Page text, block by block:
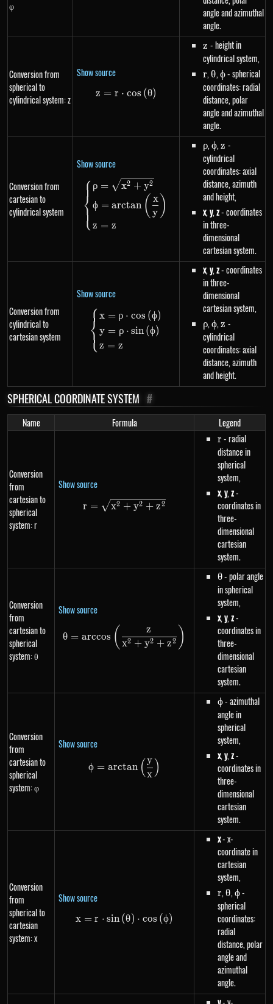
φ
angle and azimuthal
angle.
Conversion from
spherical to
cylindrical system: z
Show source
z=r \cdot
z = r ⋅ cos (θ)
z
z - height in
cylindrical system,
r
r,\theta
θ, \phi
ϕ- spherical
coordinates: radial
distance, polar
angle and azimuthal
angle.
Conversion from
cartesian to
cylindrical system
Show source
⎩
⎨
⎧ ρ = x2 + y2
ϕ = arctan ( y
x )
z = z
\rho
ρ, \phi
ϕ, z
z -
cylindrical
coordinates: axial
distance, azimuth
and height,
x,y,z- coordinates
in three-
dimensional
cartesian system.
Conversion from
cylindrical to
cartesian system
Show source
\begin{dcases}x=\rho \cdot
⎩
⎨⎧ x = ρ ⋅ cos (ϕ)
y = ρ ⋅ sin(ϕ)
z = z
x,y,z- coordinates
in three-
dimensional
cartesian system,
\rho
ρ, \phi
ϕ, z
z -
cylindrical
coordinates: axial
distance, azimuth
and height.
SPHERICAL COORDINATE SYSTEM #
Name Formula Legend
Conversion
from
cartesian to
spherical
system: r
Show source
r=\sqrt{x^{2}+y^{2}+z^{2}}
r = x2 + y2 + z2
r
r - radial
distance in
spherical
system,
x,y,z-
coordinates in
three-
dimensional
cartesian
system.
Conversion
from
cartesian to
spherical
system: θ
Show source
θ = arccos ( x2 + y2 + z2
z )
\theta
θ- polar angle
in spherical
system,
x,y,z-
coordinates in
three-
dimensional
cartesian
system.
Conversion
from
cartesian to
spherical
system: φ
Show source
ϕ = arctan ( x
y )
\phi
ϕ- azimuthal
angle in
spherical
system,
x,y,z-
coordinates in
three-
dimensional
cartesian
system.
Conversion
from
spherical to
cartesian
system: x
Show source
x=r \cdot
x = r ⋅ sin(θ) ⋅ cos (ϕ)
x- x-
coordinate in
cartesian
system,
r
r,\theta
θ, \phi
ϕ-
spherical
coordinates:
radial
distance, polar
angle and
azimuthal
angle.